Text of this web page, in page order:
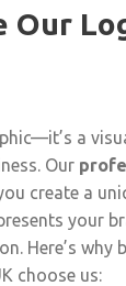
Our
a
Our
create a
your
Here’s why
choose us: